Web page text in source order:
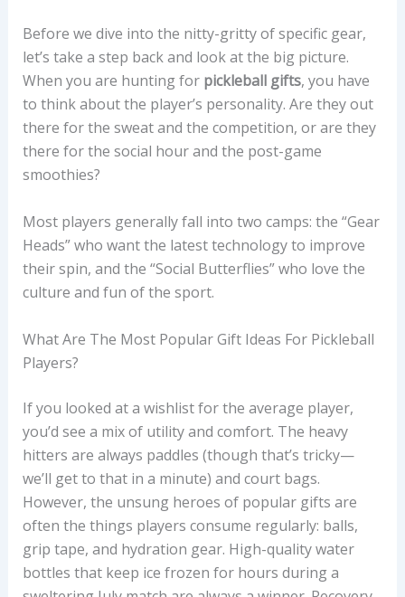
Before we dive into the nitty-gritty of specific gear,
let’s take a step back and look at the big picture.
When you are hunting for pickleball gifts, you have
to think about the player’s personality. Are they out
there for the sweat and the competition, or are they
there for the social hour and the post-game
smoothies?
Most players generally fall into two camps: the “Gear
Heads” who want the latest technology to improve
their spin, and the “Social Butterflies” who love the
culture and fun of the sport.
What Are The Most Popular Gift Ideas For Pickleball
Players?
If you looked at a wishlist for the average player,
you’d see a mix of utility and comfort. The heavy
hitters are always paddles (though that’s tricky—
we’ll get to that in a minute) and court bags.
However, the unsung heroes of popular gifts are
often the things players consume regularly: balls,
grip tape, and hydration gear. High-quality water
bottles that keep ice frozen for hours during a